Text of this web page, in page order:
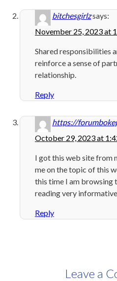
bitchesgirlzsays:
November 25, 2023 at
Shared responsibilities
reinforce a sense of
relationship.
Reply
https://
October 29, 2023 at
I got this web site from
me on the topic of this
this time I am browsing
reading very
Reply
Leave a